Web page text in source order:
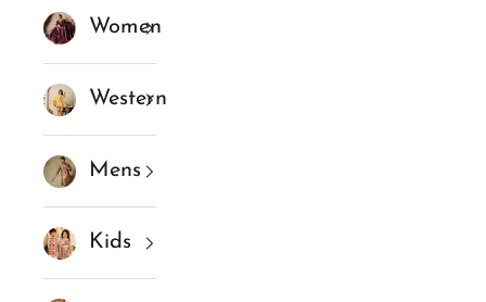
Women
Western
Mens
Kids